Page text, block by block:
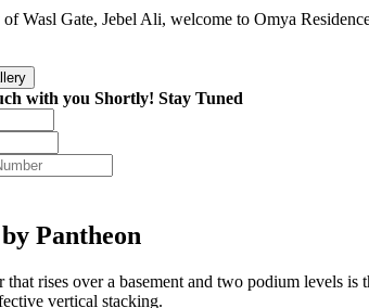
Wasl Gate, Jebel Ali, welcome to Omya
with you Shortly! Stay Tuned
Pantheon
rises over a basement and two podium levels
vertical stacking.